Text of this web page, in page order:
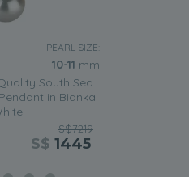
PEARL SIZE:
10-11 mm
South Sea
in Bianka
S$7219
S$ 1445